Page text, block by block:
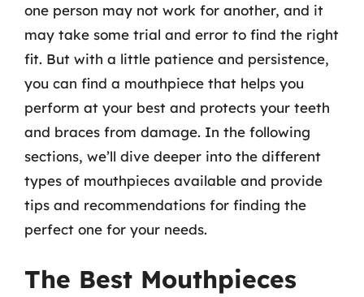
one person may not work for another, and it
may take some trial and error to find the right
fit. But with a little patience and persistence,
you can find a mouthpiece that helps you
perform at your best and protects your teeth
and braces from damage. In the following
sections, we’ll dive deeper into the different
types of mouthpieces available and provide
tips and recommendations for finding the
perfect one for your needs.
The Best Mouthpieces